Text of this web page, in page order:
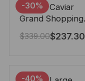
-30%
Chanel Caviar
Grand Shopping
Tote Black 33Cm
$339.00$237.30
-40%